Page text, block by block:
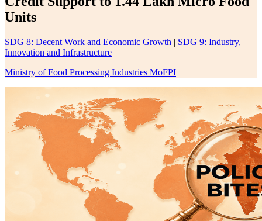
Units
SDG 8: Decent Work and Economic Growth | SDG 9: Industry,
Innovation and Infrastructure
Ministry of Food Processing Industries MoFPI